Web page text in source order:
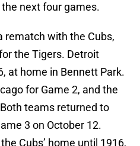
next four games.
rematch with the Cubs,
the Tigers. Detroit
at home in Bennett Park.
for Game 2, and the
teams returned to
3 on October 12.
Cubs’ home until 1916,